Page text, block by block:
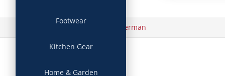
Footwear
Kitchen Gear
Home & Garden
Leatherman